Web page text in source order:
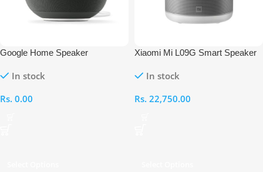
Google Home Speaker
In stock
Rs. 0.00
Xiaomi Mi L09G Smart Speaker
In stock
Rs. 22,750.00